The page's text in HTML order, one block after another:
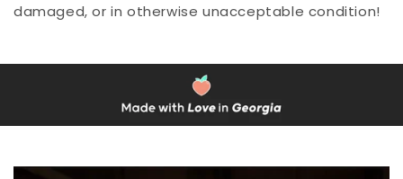
damaged, or in otherwise unacceptable condition!